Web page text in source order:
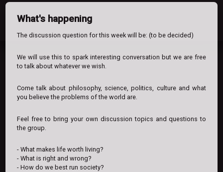
What's happening
The discussion question for this week will be: (to be decided)
We will use this to spark interesting conversation but we are free
to talk about whatever we wish.
Come talk about philosophy, science, politics, culture and what
you believe the problems of the world are.
Feel free to bring your own discussion topics and questions to
the group.
- What makes life worth living?
- What is right and wrong?
- How do we best run society?